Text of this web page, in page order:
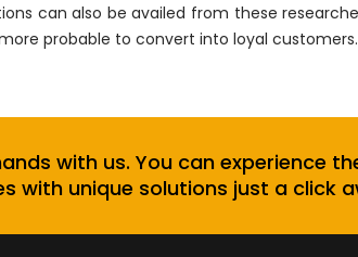
can also be availed from these
probable to convert into loyal customers.
with us. You can experience
with unique solutions just a click